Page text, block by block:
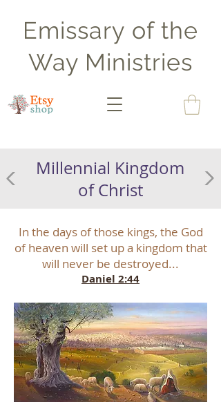
Emissary of the
Way Ministries
Millennial Kingdom
of Christ
In the days of those kings, the God
of heaven will set up a kingdom that
will never be destroyed...
Daniel 2:44